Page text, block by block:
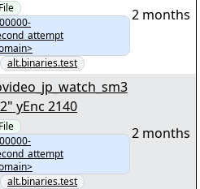
File
alt.binaries.test
2 months
993164.tar.zst.par2" yEnc 2140
File
alt.binaries.test
2 months